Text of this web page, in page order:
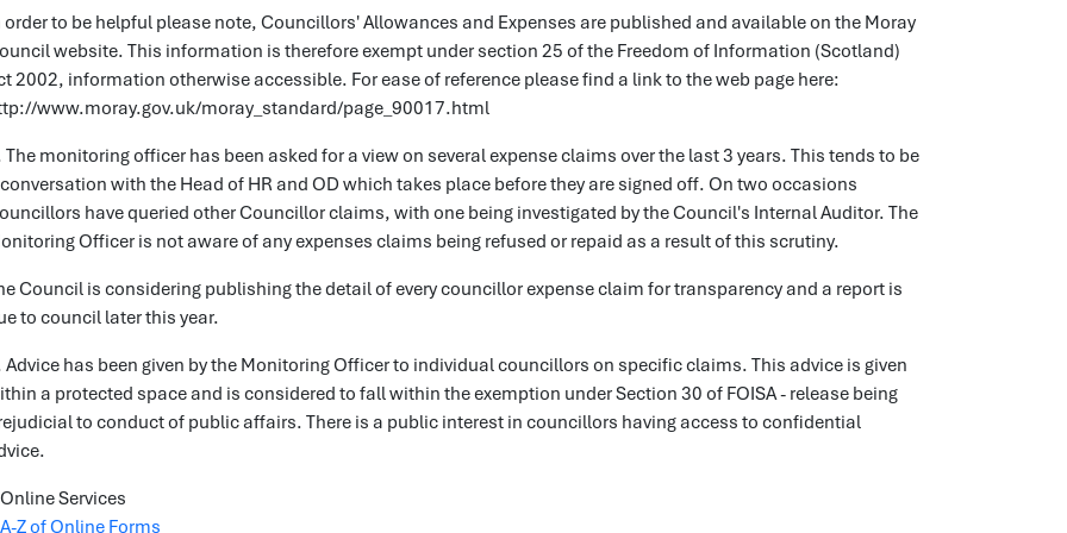
order to be helpful please note, Councillors' Allowances and Expenses are published and available on the Moray
website. This information is therefore exempt under section 25 of the Freedom of Information (Scotland)
2002, information otherwise accessible. For ease of reference please find a link to the web page here:
www.moray.gov.uk/moray_standard/page_90017.html
The monitoring officer has been asked for a view on several expense claims over the last 3 years. This tends to be
with the Head of HR and OD which takes place before they are signed off. On two occasions
have queried other Councillor claims, with one being investigated by the Council's Internal Auditor. The
Officer is not aware of any expenses claims being refused or repaid as a result of this scrutiny.
Council is considering publishing the detail of every councillor expense claim for transparency and a report is
to council later this year.
Advice has been given by the Monitoring Officer to individual councillors on specific claims. This advice is given
a protected space and is considered to fall within the exemption under Section 30 of FOISA - release being
to conduct of public affairs. There is a public interest in councillors having access to confidential
Online Services
A-Z of Online Forms